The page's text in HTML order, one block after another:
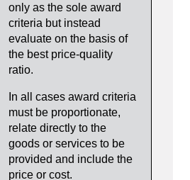
only as the sole award
criteria but instead
evaluate on the basis of
the best price-quality
ratio.
In all cases award criteria
must be proportionate,
relate directly to the
goods or services to be
provided and include the
price or cost.